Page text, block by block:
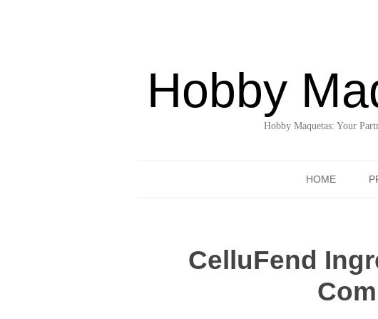
Hobby
Hobby Maquetas: Your
HOME
CelluFend